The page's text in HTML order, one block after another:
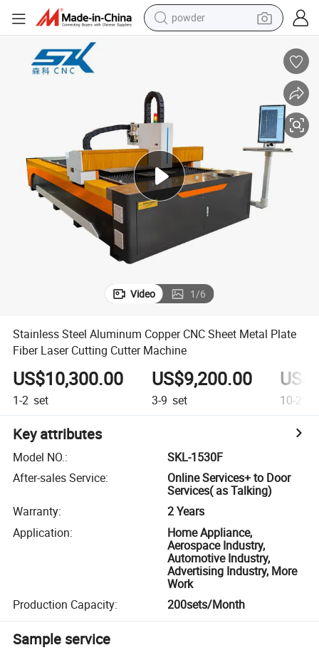
powder
electric car
dirt bike
shoulder bag
weight loss capsule
Video 1/6
Stainless Steel Aluminum Copper CNC Sheet Metal Plate
Fiber Laser Cutting Cutter Machine
US$10,300.00
1-2 set
US$9,200.00
3-9 set 10-29
Key attributes
Model NO.:
SKL-1530F
After-sales Service:
Online Services+ to Door
Services( as Talking)
Warranty:
2 Years
Application:
Home Appliance,
Aerospace Industry,
Automotive Industry,
Advertising Industry, More
Work
Production Capacity: 200sets/Month
Sample service